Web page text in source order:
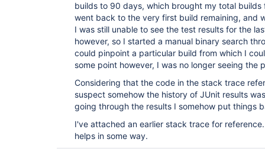
builds to 90 days, which brought my total
went back to the very first build remaining, and
I was still unable to see the test results for the
however, so I started a manual binary search
could pinpoint a particular build from which I
some point however, I was no longer seeing the
Considering that the code in the stack trace
suspect somehow the history of JUnit results
going through the results I somehow put things
I've attached an earlier stack trace for
helps in some way.